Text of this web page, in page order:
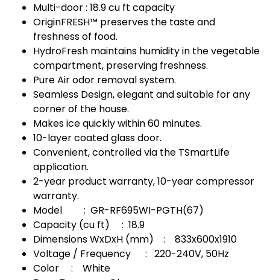
Multi-door : 18.9 cu ft capacity
OriginFRESH™ preserves the taste and
freshness of food.
HydroFresh maintains humidity in the vegetable
compartment, preserving freshness.
Pure Air odor removal system.
Seamless Design, elegant and suitable for any
corner of the house.
Makes ice quickly within 60 minutes.
10-layer coated glass door.
Convenient, controlled via the TSmartLife
application.
2-year product warranty, 10-year compressor
warranty.
Model : GR-RF695WI-PGTH(67)
Capacity (cu ft) : 18.9
Dimensions WxDxH (mm) : 833x600x1910
Voltage / Frequency : 220-240V, 50Hz
Color : White